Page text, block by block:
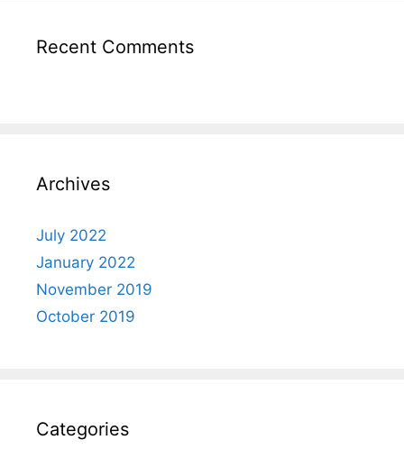
Recent Comments
Archives
July 2022
January 2022
November 2019
October 2019
Categories